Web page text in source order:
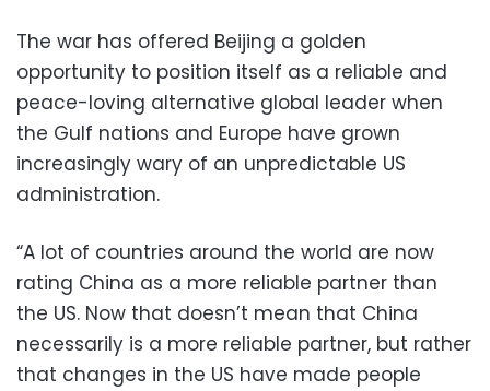
The war has offered Beijing a golden
opportunity to position itself as a reliable and
peace-loving alternative global leader when
the Gulf nations and Europe have grown
increasingly wary of an unpredictable US
administration.
“A lot of countries around the world are now
rating China as a more reliable partner than
the US. Now that doesn’t mean that China
necessarily is a more reliable partner, but rather
that changes in the US have made people